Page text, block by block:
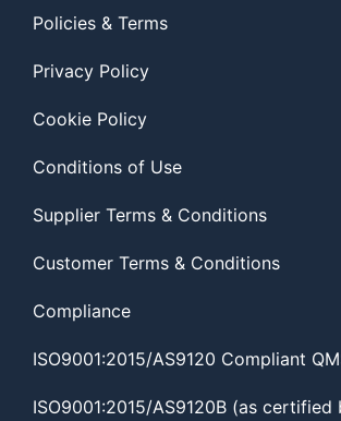
Policies & Terms
Privacy Policy
Cookie Policy
Conditions of Use
Supplier Terms & Conditions
Customer Terms & Conditions
Compliance
ISO9001:2015/AS9120 Compliant
ISO9001:2015/AS9120B (as certified